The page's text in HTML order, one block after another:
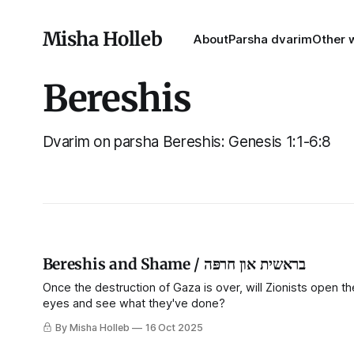
Misha Holleb AboutParsha dvarimOther
Bereshis
Dvarim on parsha Bereshis: Genesis 1:1-6:8
Bereshis and Shame / בראשית און חרפּה
Once the destruction of Gaza is over, will Zionists open
eyes and see what they've done?
By Misha Holleb 16 Oct 2025